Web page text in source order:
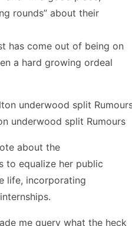
rounds” about their
has come out of being on
a hard growing ordeal
underwood split Rumours
about the
to equalize her public
life, incorporating
me query what the heck